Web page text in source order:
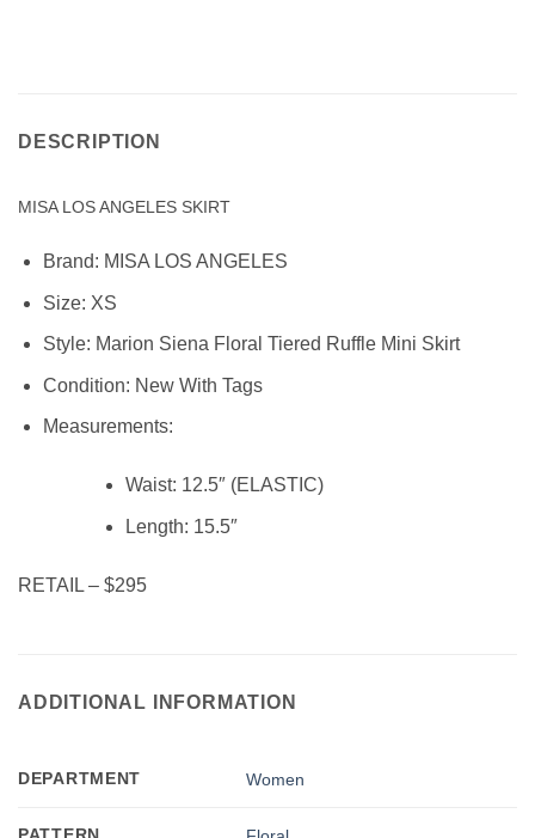
DESCRIPTION
MISA LOS ANGELES SKIRT
Brand: MISA LOS ANGELES
Size: XS
Style: Marion Siena Floral Tiered Ruffle Mini Skirt
Condition: New With Tags
Measurements:
Waist: 12.5″ (ELASTIC)
Length: 15.5″
RETAIL – $295
ADDITIONAL INFORMATION
DEPARTMENT Women
PATTERN